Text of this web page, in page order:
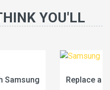
YOU'LL
compatible with